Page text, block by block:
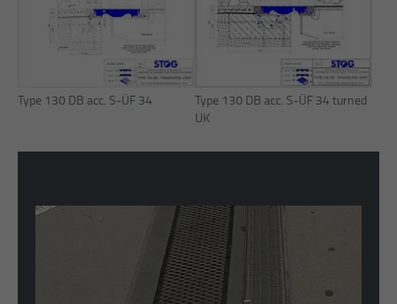
Type 130 DB acc. S-ÜF 34
Type 130 DB acc. S-ÜF 34 turned
UK